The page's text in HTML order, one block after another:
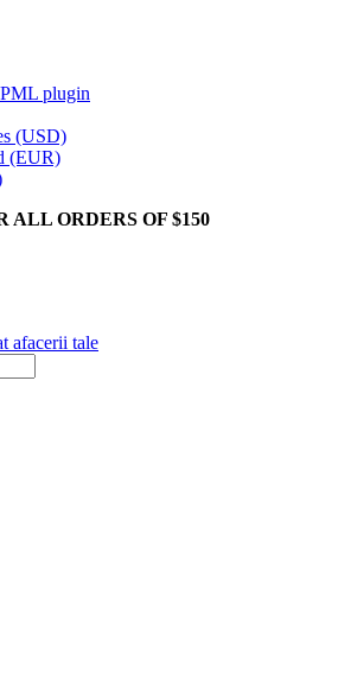
plugin
(USD)
(EUR)
ALL ORDERS OF $150